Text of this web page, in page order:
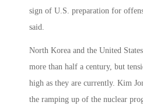
sign of U.S. preparation for
said.
North Korea and the United
more than half a century, but
high as they are currently. Kim
the ramping up of the nuclear